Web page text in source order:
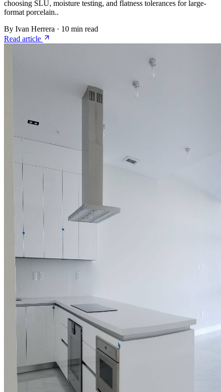
choosing SLU, moisture testing, and flatness tolerances for large-
format porcelain..
By Ivan Herrera · 10 min read
Read article